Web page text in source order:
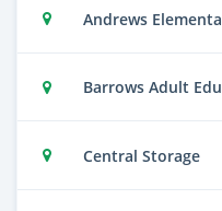
Andrews
Barrows Adult
Central Storage